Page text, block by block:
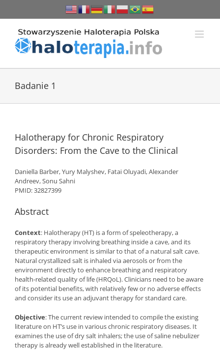
Badanie 1
Halotherapy for Chronic Respiratory
Disorders: From the Cave to the Clinical
Daniella Barber, Yury Malyshev, Fatai Oluyadi, Alexander
Andreev, Sonu Sahni
PMID: 32827399
Abstract
Context: Halotherapy (HT) is a form of speleotherapy, a
respiratory therapy involving breathing inside a cave, and its
therapeutic environment is similar to that of a natural salt cave.
Natural crystallized salt is inhaled via aerosols or from the
environment directly to enhance breathing and respiratory
health-related quality of life (HRQoL). Clinicians need to be aware
of its potential benefits, with relatively few or no adverse effects
and consider its use an adjuvant therapy for standard care.
Objective: The current review intended to compile the existing
literature on HT’s use in various chronic respiratory diseases. It
examines the use of dry salt inhalers; the use of saline nebulizer
therapy is already well established in the literature.